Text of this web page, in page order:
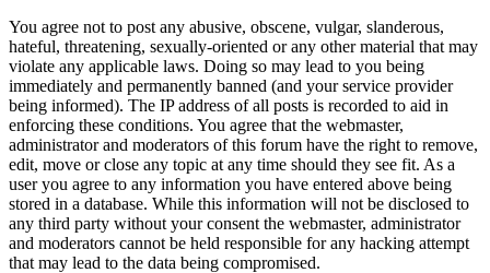
You agree not to post any abusive, obscene, vulgar, slanderous,
hateful, threatening, sexually-oriented or any other material that may
violate any applicable laws. Doing so may lead to you being
immediately and permanently banned (and your service provider
being informed). The IP address of all posts is recorded to aid in
enforcing these conditions. You agree that the webmaster,
administrator and moderators of this forum have the right to remove,
edit, move or close any topic at any time should they see fit. As a
user you agree to any information you have entered above being
stored in a database. While this information will not be disclosed to
any third party without your consent the webmaster, administrator
and moderators cannot be held responsible for any hacking attempt
that may lead to the data being compromised.